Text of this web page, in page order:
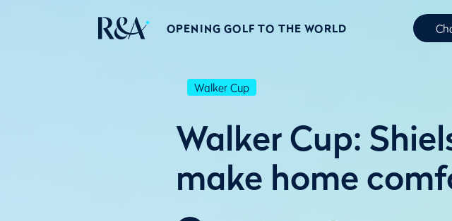
OPENING GOLF TO THE WORLD
Walker Cup
Walker Cup:
make home